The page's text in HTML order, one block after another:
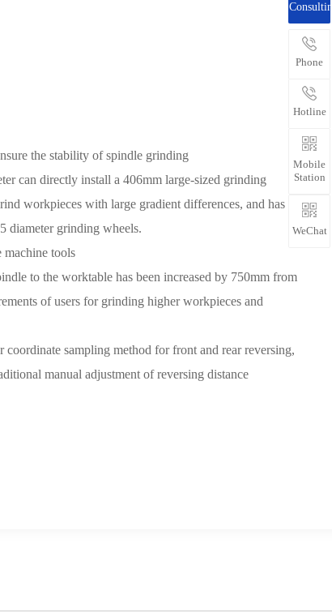
the stability of spindle grinding
can directly install a 406mm large-sized grinding
workpieces with large gradient differences, and has a
diameter grinding wheels.
machine tools
to the worktable has been increased by 750mm from
of users for grinding higher workpieces and
coordinate sampling method for front and rear reversing,
manual adjustment of reversing distance
Phone
Hotline
Mobile
Station
WeChat